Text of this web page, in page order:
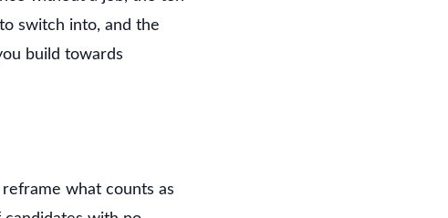
switch into, and the
build towards
what counts as